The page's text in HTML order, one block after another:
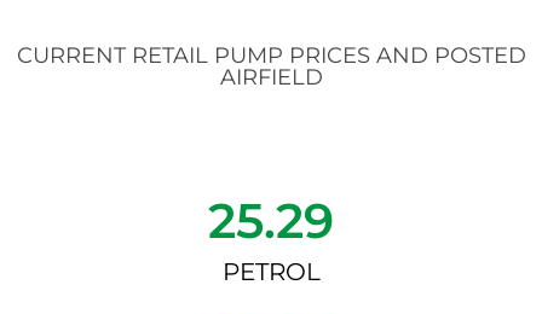
CURRENT RETAIL PUMP PRICES AND POSTED
AIRFIELD
25.29
PETROL